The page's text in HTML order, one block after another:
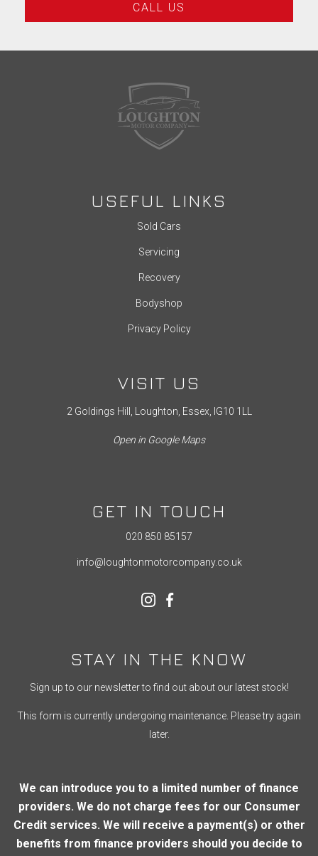
CALL US
USEFUL LINKS
Sold Cars
Servicing
Recovery
Bodyshop
Privacy Policy
VISIT US
2 Goldings Hill, Loughton, Essex, IG10 1LL
Open in Google Maps
GET IN TOUCH
020 850 85157
info@loughtonmotorcompany.co.uk
STAY IN THE KNOW
Sign up to our newsletter to find out about our latest stock!
This form is currently undergoing maintenance. Please try again
later.
We can introduce you to a limited number of finance
providers. We do not charge fees for our Consumer
Credit services. We will receive a payment(s) or other
benefits from finance providers should you decide to